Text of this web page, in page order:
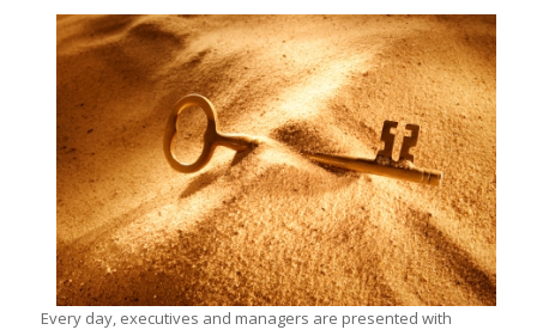
Every day, executives and managers are presented with